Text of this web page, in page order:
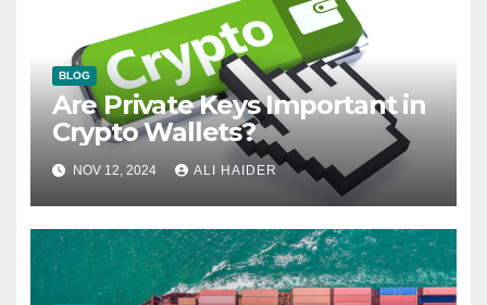
BLOG
Are Private Keys Important in
Crypto Wallets?
NOV 12, 2024 ALI HAIDER